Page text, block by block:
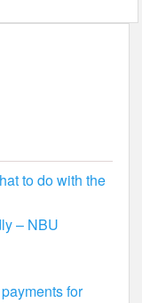
to do with the
– NBU
for